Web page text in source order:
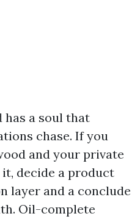
has a soul that
chase. If you
and your private
decide a product
layer and a conclude
Oil-complete